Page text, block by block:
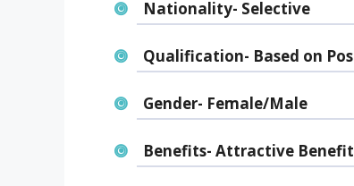
Nationality- Selective
Qualification- Based on
Gender- Female/Male
Benefits- Attractive